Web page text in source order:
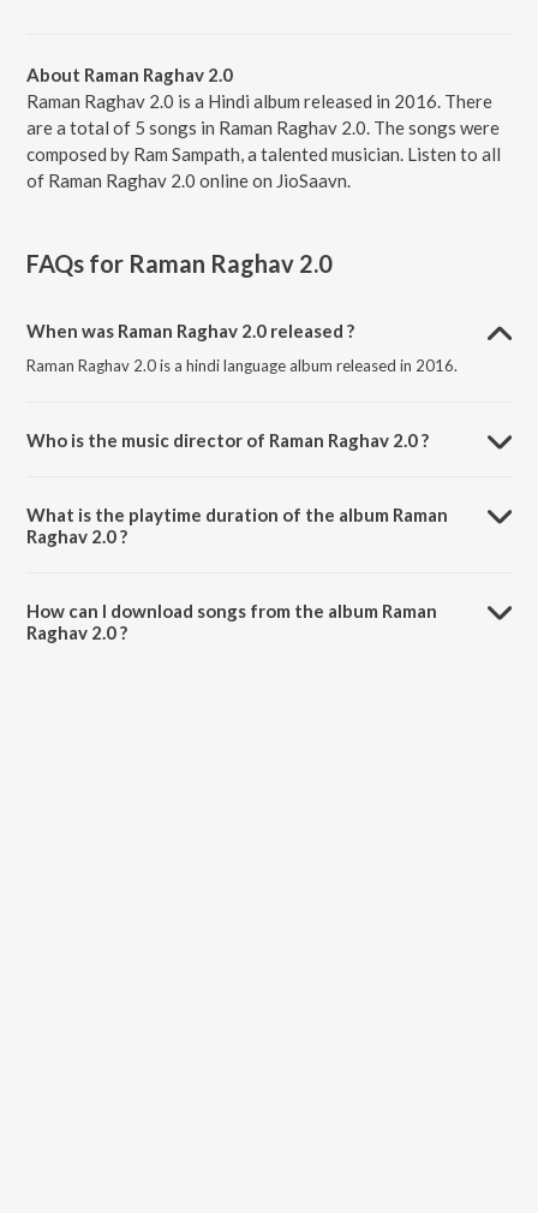
About Raman Raghav 2.0
Raman Raghav 2.0 is a Hindi album released in 2016. There
are a total of 5 songs in Raman Raghav 2.0. The songs were
composed by Ram Sampath, a talented musician. Listen to all
of Raman Raghav 2.0 online on JioSaavn.
FAQs for Raman Raghav 2.0
When was Raman Raghav 2.0 released ?
Raman Raghav 2.0 is a hindi language album released in 2016.
Who is the music director of Raman Raghav 2.0 ?
What is the playtime duration of the album Raman
Raghav 2.0 ?
How can I download songs from the album Raman
Raghav 2.0 ?